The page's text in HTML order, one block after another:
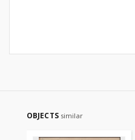
OBJECTS similar